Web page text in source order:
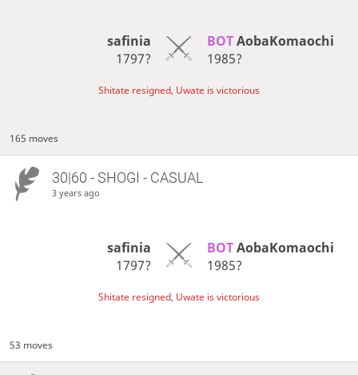
safinia
1797?
BOT AobaKomaochi
1985?
Shitate resigned, Uwate is victorious
165 moves
30|60 - SHOGI - CASUAL
3 years ago
safinia
1797?
BOT AobaKomaochi
1985?
Shitate resigned, Uwate is victorious
53 moves